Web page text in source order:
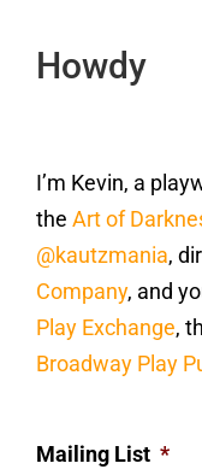
Howdy
I’m Kevin, a
the Art of
@kautzmania,
Company, and
Play Exchange,
Broadway Play
Mailing List *